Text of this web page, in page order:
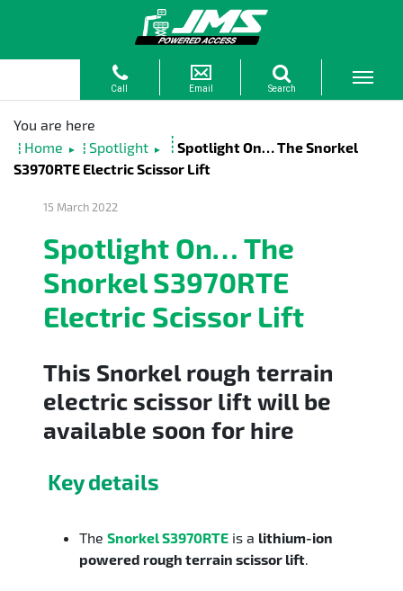
Home ► Spotlight ►
Spotlight On… The Snorkel
S3970RTE Electric Scissor Lift
15 March 2022
Spotlight On… The
Snorkel S3970RTE
Electric Scissor Lift
This Snorkel rough terrain
electric scissor lift will be
available soon for hire
Key details
The Snorkel S3970RTE is a lithium-ion
powered rough terrain scissor lift.